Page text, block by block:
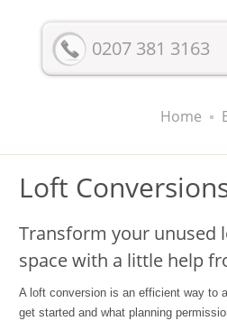
0207 381 3163
Home
Loft
Transform your unused
space with a little help
A loft conversion is an efficient way to
get started and what planning